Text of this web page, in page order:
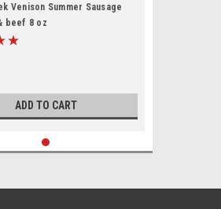
Venison Summer Sausage
beef 8 oz
ADD TO CART